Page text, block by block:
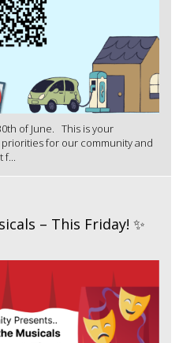
of June. This is your
for our community and
f...
– This Friday! ✨